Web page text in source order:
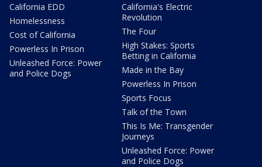
California EDD
Homelessness
Cost of California
Powerless In Prison
Unleashed Force: Power
and Police Dogs
California's Electric
Revolution
The Four
High Stakes: Sports
Betting in California
Made in the Bay
Powerless In Prison
Sports Focus
Talk of the Town
This Is Me: Transgender
Journeys
Unleashed Force: Power
and Police Dogs